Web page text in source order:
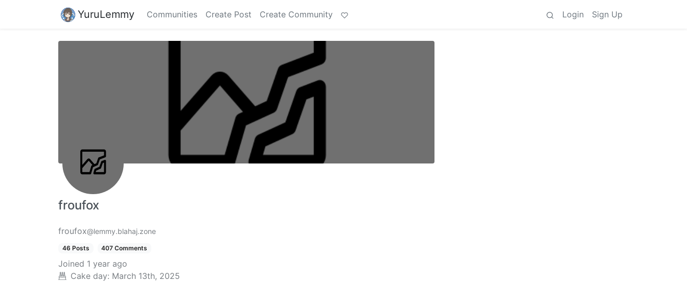
YuruLemmy Communities Create Post Create Community Login Sign Up
froufox
froufox@lemmy.blahaj.zone
46 Posts 407 Comments
Joined 1 year ago
Cake day: March 13th, 2025